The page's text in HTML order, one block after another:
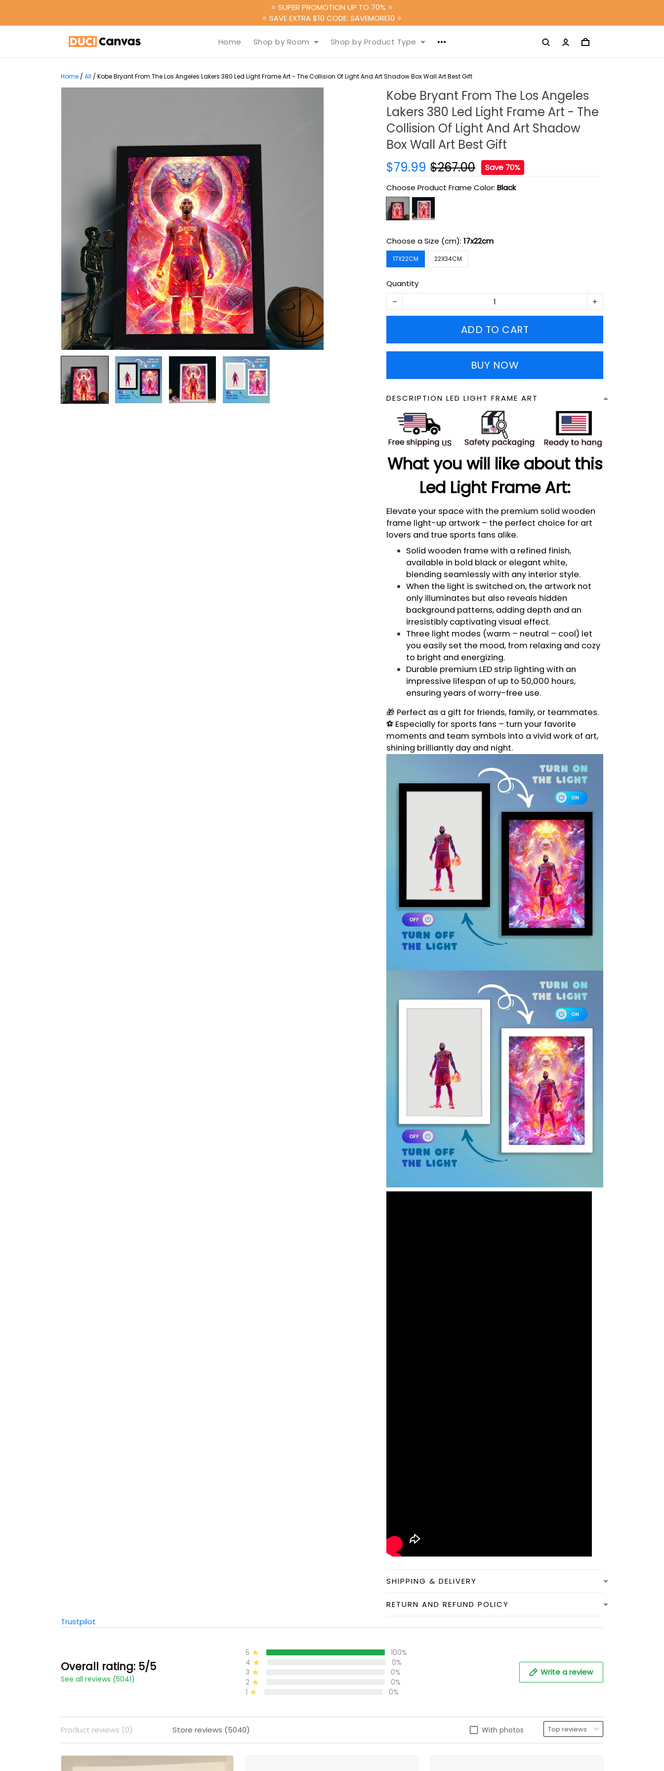
⭐ SUPER PROMOTION UP TO 70% ⭐
⭐ SAVE EXTRA $10 CODE: SAVEMORE10 ⭐
Home Shop by Room Shop by Product Type
Home / All / Kobe Bryant From The Los Angeles Lakers 380 Led Light Frame Art - The Collision Of Light And Art Shadow Box Wall Art Best Gift
Kobe Bryant From The Los Angeles
Lakers 380 Led Light Frame Art - The
Collision Of Light And Art Shadow
Box Wall Art Best Gift
$79.99 $267.00
Save 70%
Choose Product Frame Color:Black
Choose a Size (cm):17x22cm
17X22CM 22X34CM
Quantity
ADD TO CART
BUY NOW
DESCRIPTION LED LIGHT FRAME ART
What you will like about this
Led Light Frame Art:
Elevate your space with the premium solid wooden
frame light-up artwork – the perfect choice for art
lovers and true sports fans alike.
Solid wooden frame with a refined finish,
available in bold black or elegant white,
blending seamlessly with any interior style.
When the light is switched on, the artwork not
only illuminates but also reveals hidden
background patterns, adding depth and an
irresistibly captivating visual effect.
Three light modes (warm – neutral – cool) let
you easily set the mood, from relaxing and cozy
to bright and energizing.
Durable premium LED strip lighting with an
impressive lifespan of up to 50,000 hours,
ensuring years of worry-free use.
🎁 Perfect as a gift for friends, family, or teammates.
⚽ Especially for sports fans – turn your favorite
moments and team symbols into a vivid work of art,
shining brilliantly day and night.
SHIPPING & DELIVERY
RETURN AND REFUND POLICY
Trustpilot
Overall rating: 5/5
See all reviews (5041)
5
100%
4
0%
3
0%
2
0%
1
0%
Write a review
With photos
Product reviews (0) Store reviews (5040)